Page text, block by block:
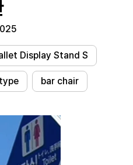
Display Stand S
bar chair